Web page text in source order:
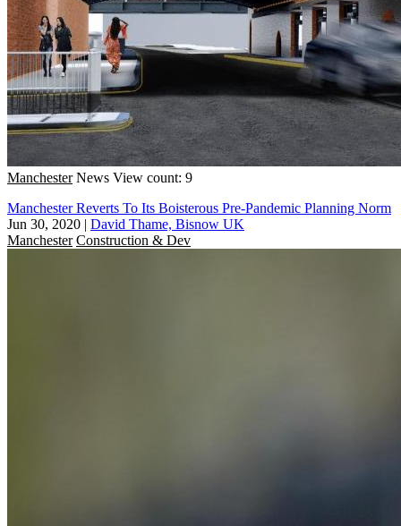
Manchester News View count: 9
Manchester Reverts To Its Boisterous Pre-Pandemic Planning Norm
Jun 30, 2020 | David Thame, Bisnow UK
Manchester Construction & Dev